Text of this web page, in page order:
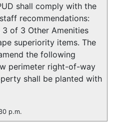
shall comply with the
recommendations:
3 of 3 Other Amenities
superiority items. The
the following
perimeter right-of-way
shall be planted with
p.m.